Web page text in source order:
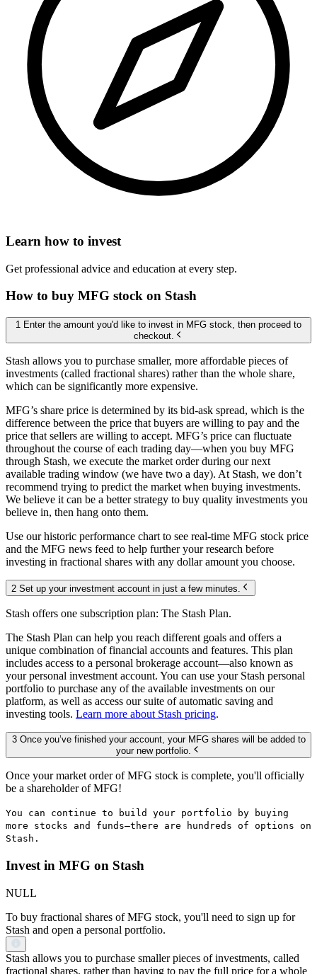
Learn how to invest
Get professional advice and education at every step.
How to buy MFG stock on Stash
1 Enter the amount you'd like to invest in MFG stock, then proceed to
checkout.
Stash allows you to purchase smaller, more affordable pieces of
investments (called fractional shares) rather than the whole share,
which can be significantly more expensive.
MFG’s share price is determined by its bid-ask spread, which is the
difference between the price that buyers are willing to pay and the
price that sellers are willing to accept. MFG’s price can fluctuate
throughout the course of each trading day—when you buy MFG
through Stash, we execute the market order during our next
available trading window (we have two a day). At Stash, we don’t
recommend trying to predict the market when buying investments.
We believe it can be a better strategy to buy quality investments you
believe in, then hang onto them.
Use our historic performance chart to see real-time MFG stock price
and the MFG news feed to help further your research before
investing in fractional shares with any dollar amount you choose.
2 Set up your investment account in just a few minutes.
Stash offers one subscription plan: The Stash Plan.
The Stash Plan can help you reach different goals and offers a
unique combination of financial accounts and features. This plan
includes access to a personal brokerage account—also known as
your personal investment account. You can use your Stash personal
portfolio to purchase any of the available investments on our
platform, as well as access our suite of automatic saving and
investing tools. Learn more about Stash pricing.
3 Once you’ve finished your account, your MFG shares will be added to
your new portfolio.
Once your market order of MFG stock is complete, you'll officially
be a shareholder of MFG!
You can continue to build your portfolio by buying
more stocks and funds—there are hundreds of options on
Stash.
Invest in MFG on Stash
NULL
To buy fractional shares of MFG stock, you'll need to sign up for
Stash and open a personal portfolio.
Stash allows you to purchase smaller pieces of investments, called
fractional shares, rather than having to pay the full price for a whole